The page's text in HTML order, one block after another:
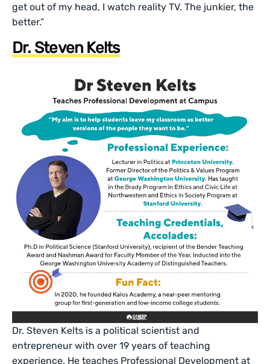
get out of my head, I watch reality TV. The junkier, the
better.”
Dr. Steven Kelts
Dr. Steven Kelts is a political scientist and
entrepreneur with over 19 years of teaching
experience. He teaches Professional Development at